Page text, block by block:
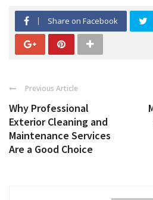
Share on Facebook
Previous Article
Why Professional
Exterior Cleaning and
Maintenance Services
Are a Good Choice